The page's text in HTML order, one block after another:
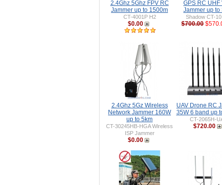
2.4Ghz 5Ghz FPV RC
Jammer up to 1500m
CT-4001P H2
$0.00
GPS RC UHF
Jammer up to
Shadow CT-
$700.00
2.4Ghz 5Gz Wireless
Network Jammer 160W
up to 5km
CT-30245HB-HGA Wireless
ISP Jammer
$0.00
UAV Drone RC
35W 6 band up
CT-2065H-
$720.00